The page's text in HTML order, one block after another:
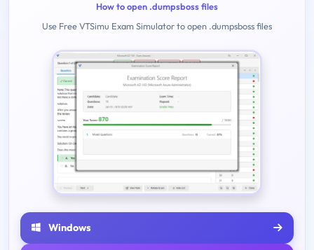
How to open .dumpsboss files
Use Free VTSimu Exam Simulator to open .dumpsboss files
Windows